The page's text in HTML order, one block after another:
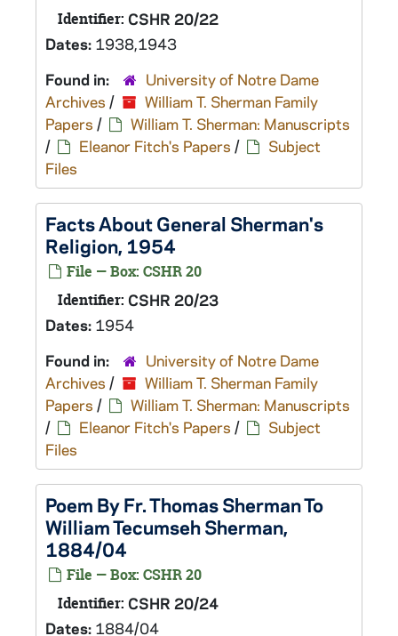
Identifier: CSHR 20/22
Dates: 1938,1943
Found in:
University of Notre Dame
Archives /
William T. Sherman Family
Papers /
William T. Sherman: Manuscripts
/
Eleanor Fitch's Papers /
Subject
Files
Facts About General Sherman's
Religion, 1954
File — Box: CSHR 20
Identifier: CSHR 20/23
Dates: 1954
Found in:
University of Notre Dame
Archives /
William T. Sherman Family
Papers /
William T. Sherman: Manuscripts
/
Eleanor Fitch's Papers /
Subject
Files
Poem By Fr. Thomas Sherman To
William Tecumseh Sherman,
1884/04
File — Box: CSHR 20
Identifier: CSHR 20/24
Dates: 1884/04